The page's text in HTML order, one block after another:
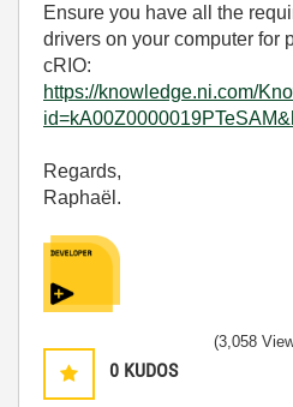
Ensure you have all the
drivers on your computer for
cRIO:
https://knowledge.ni.com/
Regards,
Raphaël.
0 KUDOS
(3,058